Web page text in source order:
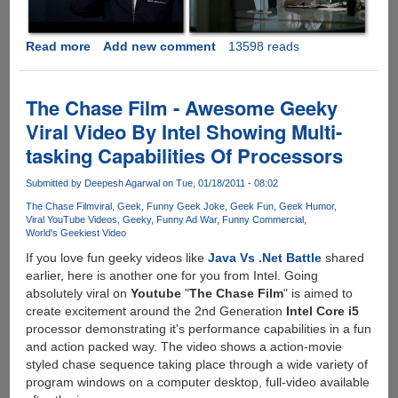
Read moreabout
War
Between
AT&T
And
Verizon
Is
ON.....
Add new comment 13598 reads
The Chase Film - Awesome Geeky
Viral Video By Intel Showing Multi-
tasking Capabilities Of Processors
Submitted by Deepesh Agarwalon Tue, 01/18/2011 - 08:02
The Chase Filmviral Geek Funny Geek Joke Geek Fun Geek Humor
Viral YouTube Videos Geeky Funny Ad War Funny Commercial
World's Geekiest Video
If you love fun geeky videos like Java Vs .Net Battleshared
earlier, here is another one for you from Intel. Going
absolutely viral on Youtube"The Chase Film" is aimed to
create excitement around the 2nd Generation Intel Core i5
processor demonstrating it's performance capabilities in a fun
and action packed way. The video shows a action-movie
styled chase sequence taking place through a wide variety of
program windows on a computer desktop, full-video available